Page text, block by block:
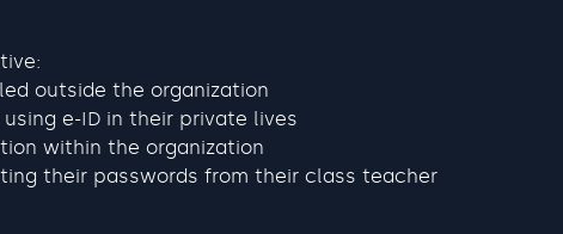
outside the organization
e-ID in their private lives
within the organization
their passwords from their class teacher